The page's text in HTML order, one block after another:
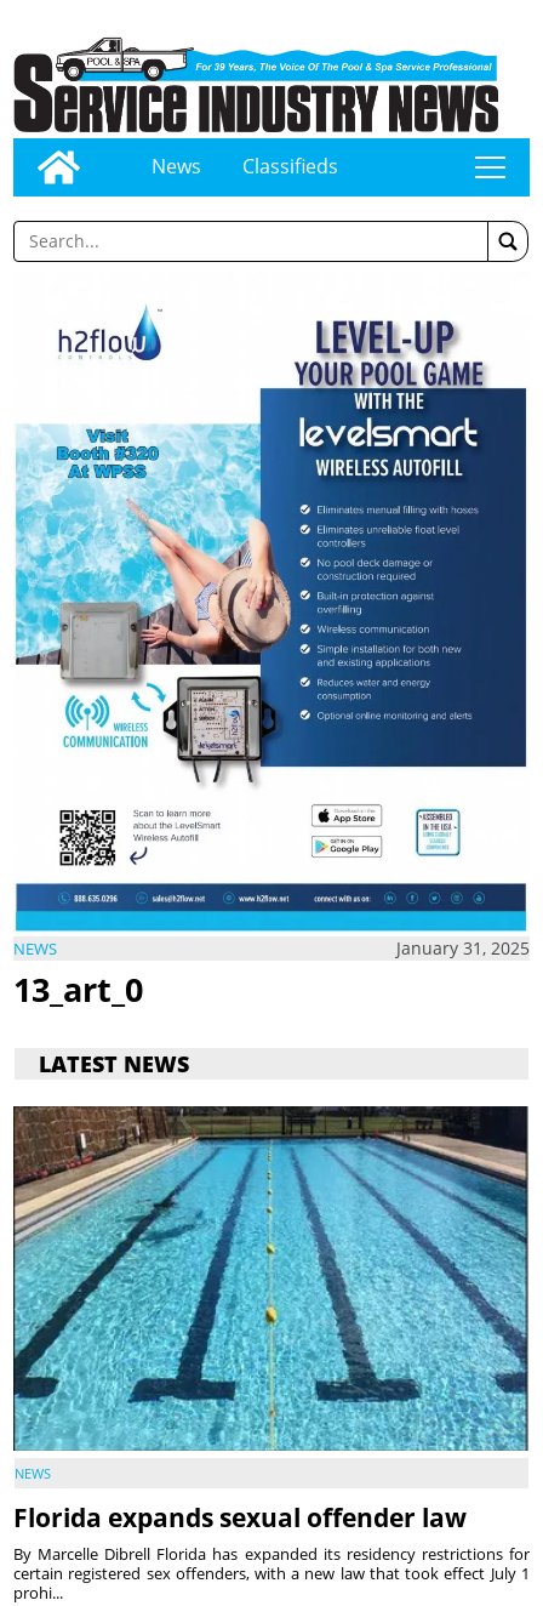
News Classifieds tap
NEWS January 31, 2025
13_art_0
LATEST NEWS
NEWS
Florida expands sexual offender law
By Marcelle Dibrell Florida has expanded its residency restrictions for
certain registered sex offenders, with a new law that took effect July 1
prohi...